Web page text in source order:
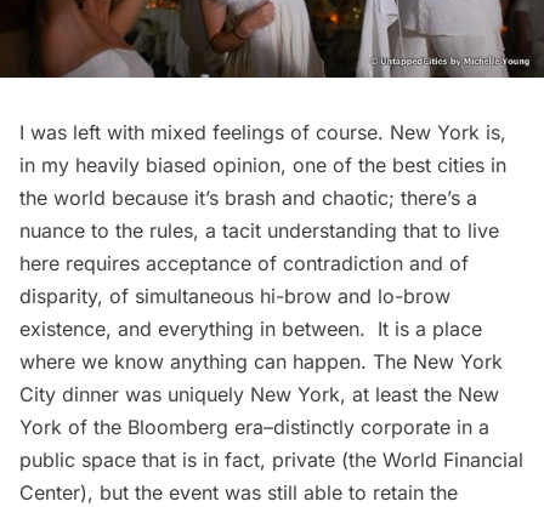
I was left with mixed feelings of course. New York is,
in my heavily biased opinion, one of the best cities in
the world because it’s brash and chaotic; there’s a
nuance to the rules, a tacit understanding that to live
here requires acceptance of contradiction and of
disparity, of simultaneous hi-brow and lo-brow
existence, and everything in between. It is a place
where we know anything can happen. The New York
City dinner was uniquely New York, at least the New
York of the Bloomberg era–distinctly corporate in a
public space that is in fact, private (the World Financial
Center), but the event was still able to retain the